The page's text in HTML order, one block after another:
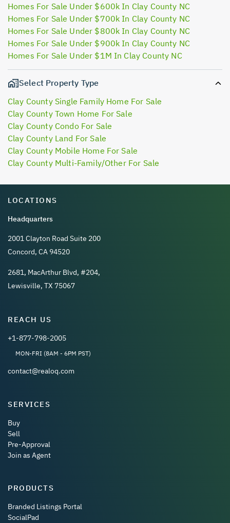
Homes For Sale Under $600k In Clay County NC
Homes For Sale Under $700k In Clay County NC
Homes For Sale Under $800k In Clay County NC
Homes For Sale Under $900k In Clay County NC
Homes For Sale Under $1M In Clay County NC
Select Property Type
Clay County Single Family Home For Sale
Clay County Town Home For Sale
Clay County Condo For Sale
Clay County Land For Sale
Clay County Mobile Home For Sale
Clay County Multi-Family/Other For Sale
LOCATIONS
Headquarters
2001 Clayton Road Suite 200
Concord, CA 94520
2681, MacArthur Blvd, #204,
Lewisville, TX 75067
REACH US
+1-877-798-2005
MON-FRI (8AM - 6PM PST)
contact@realoq.com
SERVICES
Buy
Sell
Pre-Approval
Join as Agent
PRODUCTS
Branded Listings Portal
SocialPad